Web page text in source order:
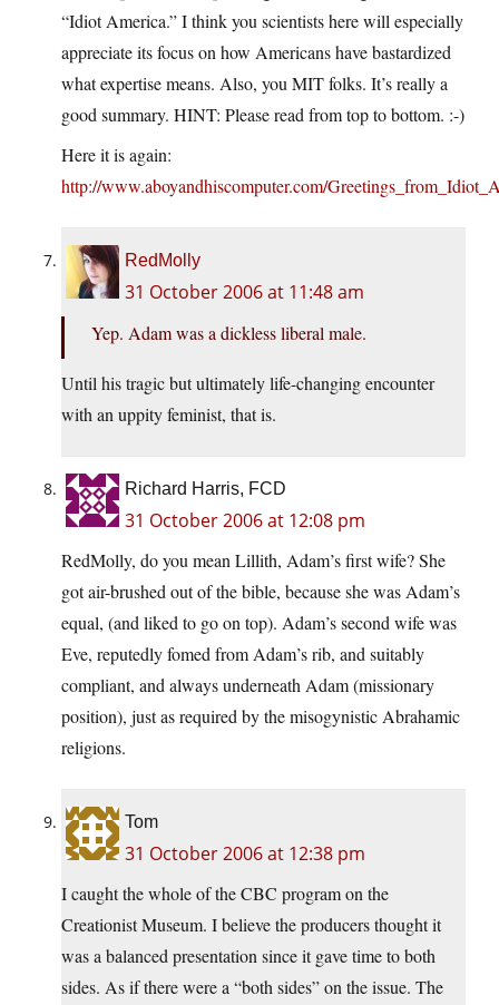
“Idiot America.” I think you scientists here will especially
appreciate its focus on how Americans have bastardized
what expertise means. Also, you MIT folks. It’s really a
good summary. HINT: Please read from top to bottom. :-)
Here it is again:
http://www.aboyandhiscomputer.com/
RedMolly
31 October 2006 at 11:48 am
Yep. Adam was a dickless liberal male.
Until his tragic but ultimately life-changing encounter
with an uppity feminist, that is.
Richard Harris, FCD
31 October 2006 at 12:08 pm
RedMolly, do you mean Lillith, Adam’s first wife? She
got air-brushed out of the bible, because she was Adam’s
equal, (and liked to go on top). Adam’s second wife was
Eve, reputedly fomed from Adam’s rib, and suitably
compliant, and always underneath Adam (missionary
position), just as required by the misogynistic Abrahamic
religions.
Tom
31 October 2006 at 12:38 pm
I caught the whole of the CBC program on the
Creationist Museum. I believe the producers thought it
was a balanced presentation since it gave time to both
sides. As if there were a “both sides” on the issue. The